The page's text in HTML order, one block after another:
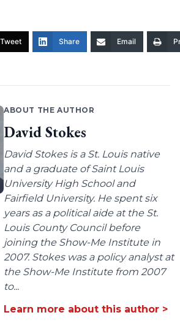
Tweet Share Email
ABOUT THE AUTHOR
David Stokes
David Stokes is a St. Louis native
and a graduate of Saint Louis
University High School and
Fairfield University. He spent six
years as a political aide at the St.
Louis County Council before
joining the Show-Me Institute in
2007. Stokes was a policy analyst at
the Show-Me Institute from 2007
to...
Learn more about this author >